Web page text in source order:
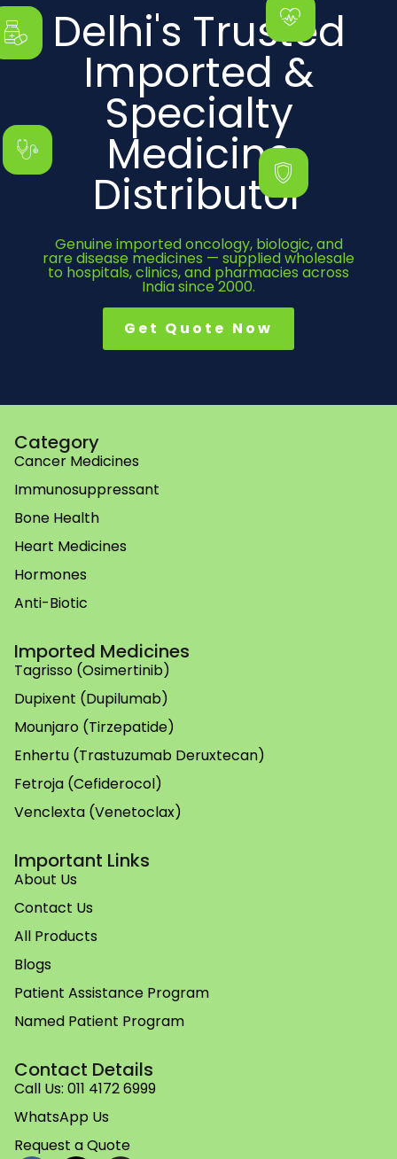
Delhi's Trusted
Imported &
Specialty
Medicine
Distributor
Genuine imported oncology, biologic, and
rare disease medicines — supplied wholesale
to hospitals, clinics, and pharmacies across
India since 2000.
Get Quote Now
Category
Cancer Medicines
Immunosuppressant
Bone Health
Heart Medicines
Hormones
Anti-Biotic
Imported Medicines
Tagrisso (Osimertinib)
Dupixent (Dupilumab)
Mounjaro (Tirzepatide)
Enhertu (Trastuzumab Deruxtecan)
Fetroja (Cefiderocol)
Venclexta (Venetoclax)
Important Links
About Us
Contact Us
All Products
Blogs
Patient Assistance Program
Named Patient Program
Contact Details
Call Us: 011 4172 6999
WhatsApp Us
Request a Quote